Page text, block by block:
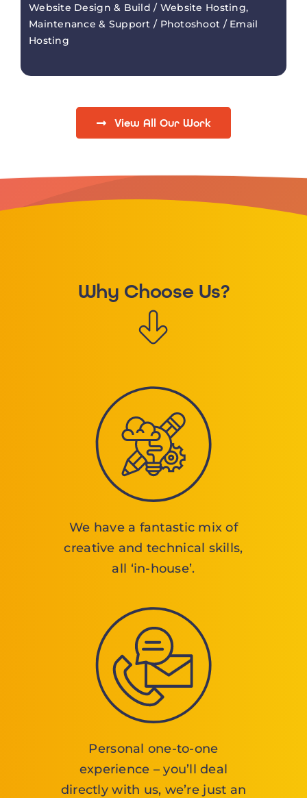
Website Design & Build / Website Hosting,
Maintenance & Support / Photoshoot / Email
Hosting
View All Our Work
Why Choose Us?
We have a fantastic mix of
creative and technical skills,
all ‘in-house’.
Personal one-to-one
experience – you’ll deal
directly with us, we’re just an